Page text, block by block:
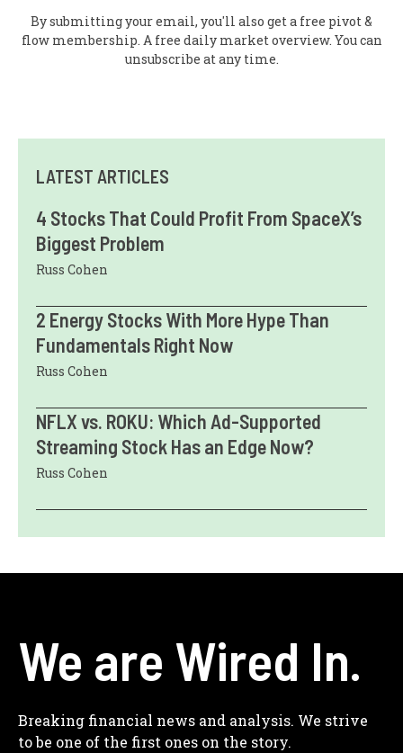
By submitting your email, you'll also get a free pivot &
flow membership. A free daily market overview. You can
unsubscribe at any time.
LATEST ARTICLES
4 Stocks That Could Profit From SpaceX’s
Biggest Problem
Russ Cohen
2 Energy Stocks With More Hype Than
Fundamentals Right Now
Russ Cohen
NFLX vs. ROKU: Which Ad-Supported
Streaming Stock Has an Edge Now?
Russ Cohen
We are Wired In.
Breaking financial news and analysis. We strive
to be one of the first ones on the story.